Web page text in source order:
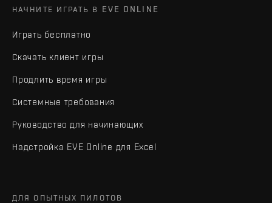
НАЧНИТЕ ИГРАТЬ В EVE ONLINE
Играть бесплатно
Скачать клиент игры
Продлить время игры
Системные требования
Руководство для начинающих
Надстройка EVE Online для Excel
ДЛЯ ОПЫТНЫХ ПИЛОТОВ